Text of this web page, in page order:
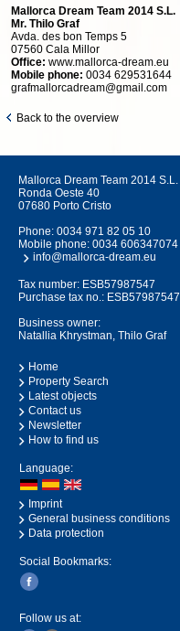
Mallorca Dream Team 2014 S.L.
Mr. Thilo Graf
Avda. des bon Temps 5
07560 Cala Millor
Office: www.mallorca-dream.eu
Mobile phone: 0034 629531644
grafmallorcadream@gmail.com
Back to the overview
Mallorca Dream Team 2014 S.L.
Ronda Oeste 40
07680 Porto Cristo
Phone: 0034 971 82 05 10
Mobile phone: 0034 606347074
info@mallorca-dream.eu
Tax number: ESB57987547
Purchase tax no.: ESB57987547
Business owner:
Natallia Khrystman, Thilo Graf
Home
Property Search
Latest objects
Contact us
Newsletter
How to find us
Language:
Imprint
General business conditions
Data protection
Social Bookmarks:
Follow us at: